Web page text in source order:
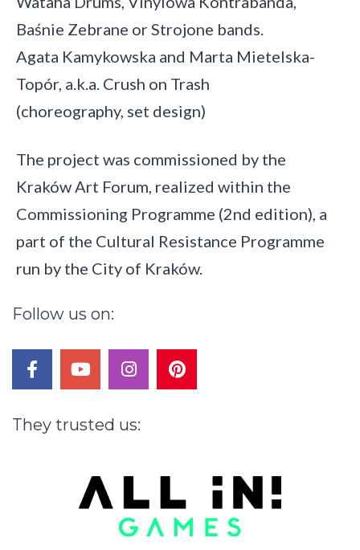
Baśnie Zebrane or Strojone bands.
Agata Kamykowska and Marta Mietelska-
Topór, a.k.a. Crush on Trash
(choreography, set design)
The project was commissioned by the
Kraków Art Forum, realized within the
Commissioning Programme (2nd edition), a
part of the Cultural Resistance Programme
run by the City of Kraków.
Follow us on:
They trusted us: